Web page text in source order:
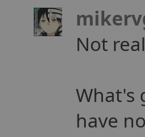
Not
What's
have